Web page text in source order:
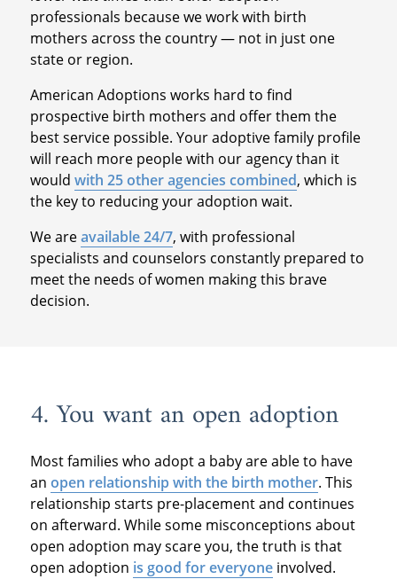
professionals because we work with birth
mothers across the country — not in just one
state or region.
American Adoptions works hard to find
prospective birth mothers and offer them the
best service possible. Your adoptive family profile
will reach more people with our agency than it
would with 25 other agencies combined, which is
the key to reducing your adoption wait.
We areavailable 24/7, with professional
specialists and counselors constantly prepared to
meet the needs of women making this brave
decision.
4. You want an open adoption
Most families who adopt a baby are able to have
an open relationship with the birth mother. This
relationship starts pre-placement and continues
on afterward. While some misconceptions about
open adoption may scare you, the truth is that
open adoption is good for everyoneinvolved.